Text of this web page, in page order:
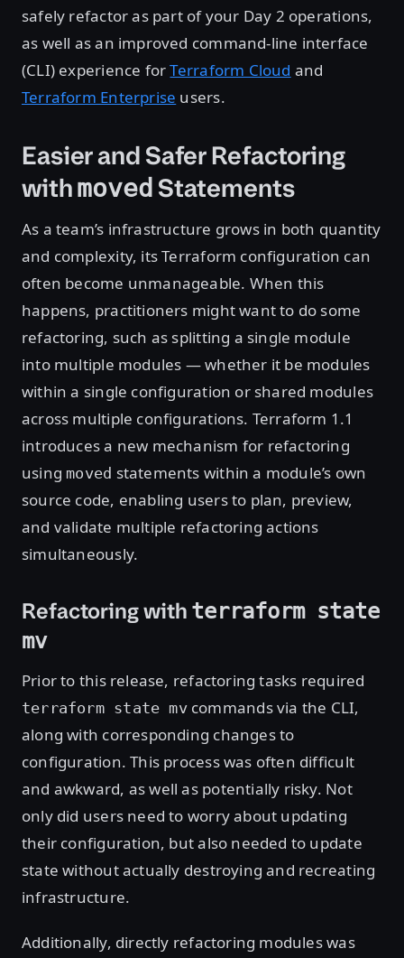
safely refactor as part of your Day 2 operations,
as well as an improved command-line interface
(CLI) experience forTerraform Cloud and
Terraform Enterprise users.
Easier and Safer Refactoring
withmoved Statements
As a team’s infrastructure grows in both quantity
and complexity, its Terraform configuration can
often become unmanageable. When this
happens, practitioners might want to do some
refactoring, such as splitting a single module
into multiple modules — whether it be modules
within a single configuration or shared modules
across multiple configurations. Terraform 1.1
introduces a new mechanism for refactoring
using moved statements within a module’s own
source code, enabling users to plan, preview,
and validate multiple refactoring actions
simultaneously.
Refactoring with terraform state
mv
Prior to this release, refactoring tasks required
terraform state mvcommands via the CLI,
along with corresponding changes to
configuration. This process was often difficult
and awkward, as well as potentially risky. Not
only did users need to worry about updating
their configuration, but also needed to update
state without actually destroying and recreating
infrastructure.
Additionally, directly refactoring modules was